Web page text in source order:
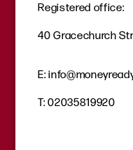
Registered office:
40 Gracechurch
E:
T:02035819920